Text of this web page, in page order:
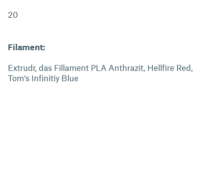
20
Filament:
Extrudr, das Fillament PLA Anthrazit, Hellfire Red,
Tom‘s Infinitiy Blue